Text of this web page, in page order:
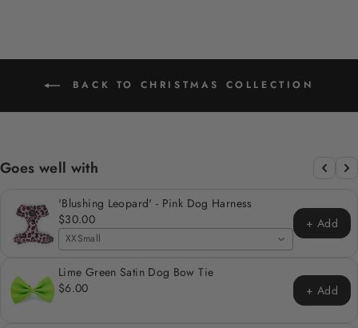
BACK TO CHRISTMAS COLLECTION
Goes well with
'Blushing Leopard' - Pink Dog Harness
$30.00
XXSmall
+ Add
Lime Green Satin Dog Bow Tie
$6.00
+ Add